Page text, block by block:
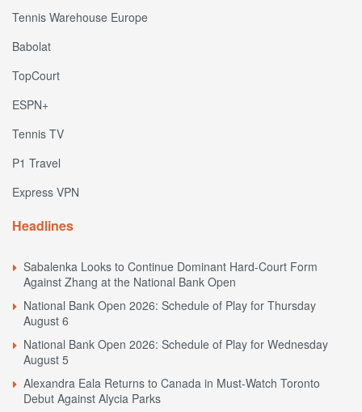
Tennis Warehouse Europe
Babolat
TopCourt
ESPN+
Tennis TV
P1 Travel
Express VPN
Headlines
Sabalenka Looks to Continue Dominant Hard-Court Form
Against Zhang at the National Bank Open
National Bank Open 2026: Schedule of Play for Thursday
August 6
National Bank Open 2026: Schedule of Play for Wednesday
August 5
Alexandra Eala Returns to Canada in Must-Watch Toronto
Debut Against Alycia Parks